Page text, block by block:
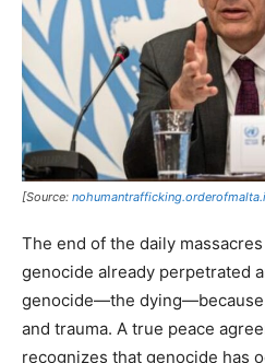
[Source:
The end of the daily
genocide already perpetrated
genocide—the
and trauma. A true peace
recognizes that genocide has